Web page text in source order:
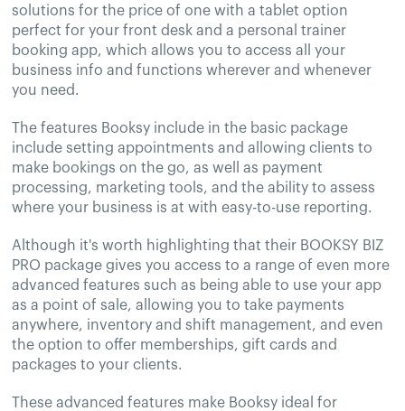
solutions for the price of one with a tablet option
perfect for your front desk and a personal trainer
booking app, which allows you to access all your
business info and functions wherever and whenever
you need.
The features Booksy include in the basic package
include setting appointments and allowing clients to
make bookings on the go, as well as payment
processing, marketing tools, and the ability to assess
where your business is at with easy-to-use reporting.
Although it's worth highlighting that their BOOKSY BIZ
PRO package gives you access to a range of even more
advanced features such as being able to use your app
as a point of sale, allowing you to take payments
anywhere, inventory and shift management, and even
the option to offer memberships, gift cards and
packages to your clients.
These advanced features make Booksy ideal for